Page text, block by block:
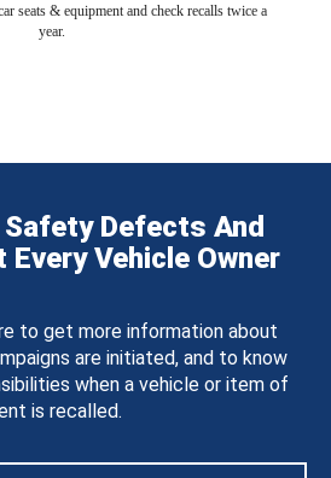
seats & equipment and check recalls twice a
year.
Defects And
Every Vehicle Owner
to get more information about
are initiated, and to know
when a vehicle or item of
is recalled.